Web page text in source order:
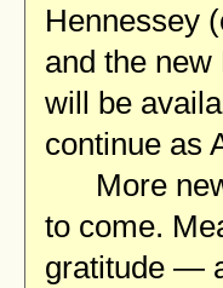
Hennessey
and the
will be
continue as
More
to come.
gratitude —